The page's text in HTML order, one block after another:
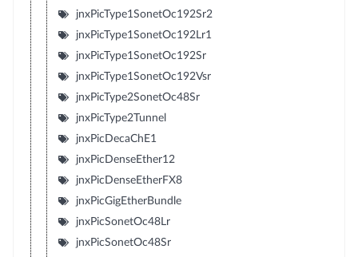
jnxPicType1SonetOc192Sr2
jnxPicType1SonetOc192Lr1
jnxPicType1SonetOc192Sr
jnxPicType1SonetOc192Vsr
jnxPicType2SonetOc48Sr
jnxPicType2Tunnel
jnxPicDecaChE1
jnxPicDenseEther12
jnxPicDenseEtherFX8
jnxPicGigEtherBundle
jnxPicSonetOc48Lr
jnxPicSonetOc48Sr